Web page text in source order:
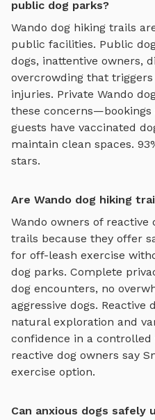
public dog parks?
Wando dog hiking trails
public facilities. Public
dogs, inattentive owners,
overcrowding that
injuries. Private Wando
these
guests have vaccinated
maintain clean spaces.
stars.
Are Wando dog hiking
Wando owners of reactive
trails because they offer
for off-leash exercise
dog parks. Complete
dog encounters, no
aggressive dogs. Reactive
natural exploration and
confidence in a controlled
reactive dog owners say
exercise option.
Can anxious dogs safely